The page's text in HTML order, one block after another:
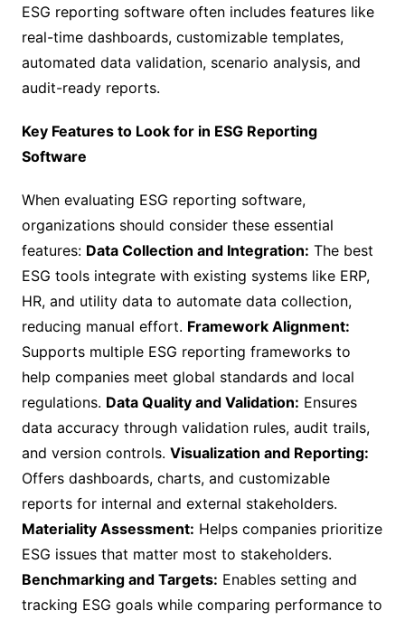
ESG reporting software often includes features like
real-time dashboards, customizable templates,
automated data validation, scenario analysis, and
audit-ready reports.
Key Features to Look for in ESG Reporting
Software
When evaluating ESG reporting software,
organizations should consider these essential
features: Data Collection and Integration: The best
ESG tools integrate with existing systems like ERP,
HR, and utility data to automate data collection,
reducing manual effort. Framework Alignment:
Supports multiple ESG reporting frameworks to
help companies meet global standards and local
regulations. Data Quality and Validation: Ensures
data accuracy through validation rules, audit trails,
and version controls. Visualization and Reporting:
Offers dashboards, charts, and customizable
reports for internal and external stakeholders.
Materiality Assessment: Helps companies prioritize
ESG issues that matter most to stakeholders.
Benchmarking and Targets: Enables setting and
tracking ESG goals while comparing performance to